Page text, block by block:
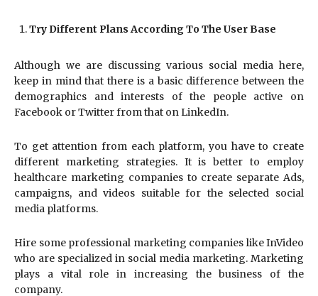
Try Different Plans According To The User Base
Although we are discussing various social media here,
keep in mind that there is a basic difference between the
demographics and interests of the people active on
Facebook or Twitter from that on LinkedIn.
To get attention from each platform, you have to create
different marketing strategies. It is better to employ
healthcare marketing companies to create separate Ads,
campaigns, and videos suitable for the selected social
media platforms.
Hire some professional marketing companies like InVideo
who are specialized in social media marketing. Marketing
plays a vital role in increasing the business of the
company.